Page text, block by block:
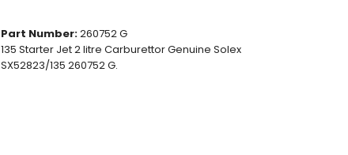
Part Number:260752 G
135 Starter Jet 2 litre Carburettor Genuine Solex
SX52823/135 260752 G.